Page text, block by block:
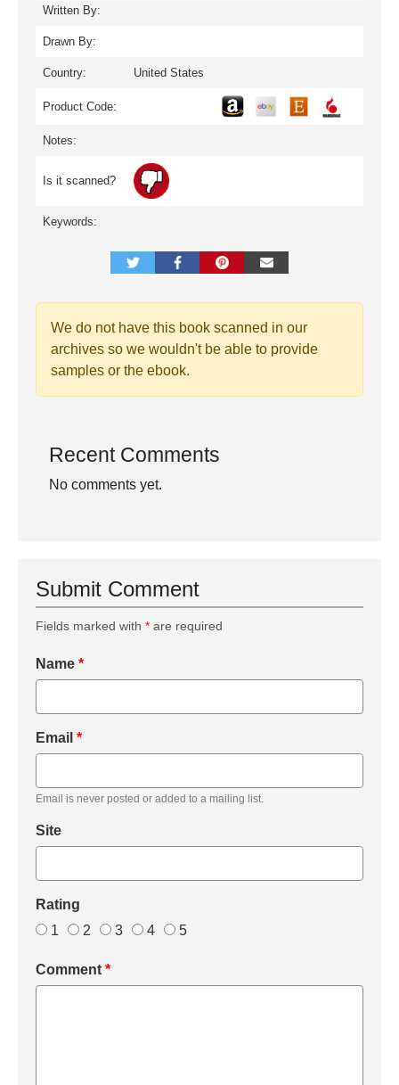
Written By:
Drawn By:
Country: United States
Product Code:
Notes:
Is it scanned?
Keywords:
We do not have this book scanned in our
archives so we wouldn't be able to provide
samples or the ebook.
Recent Comments
No comments yet.
Submit Comment
Fields marked with * are required
Name *
Email *
Email is never posted or added to a mailing list.
Site
Rating
1
2 3 4 5
Comment *